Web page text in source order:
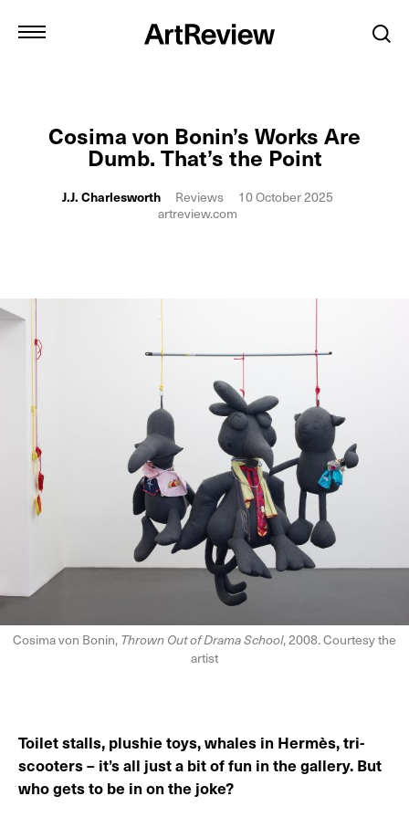
Cosima von Bonin’s Works Are
Dumb. That’s the Point
J.J. Charlesworth Reviews
10 October 2025
artreview.com
Cosima von Bonin,Thrown Out of Drama School, 2008. Courtesy the
artist
Toilet stalls, plushie toys, whales in Hermès, tri-
scooters – it’s all just a bit of fun in the gallery. But
who gets to be in on the joke?